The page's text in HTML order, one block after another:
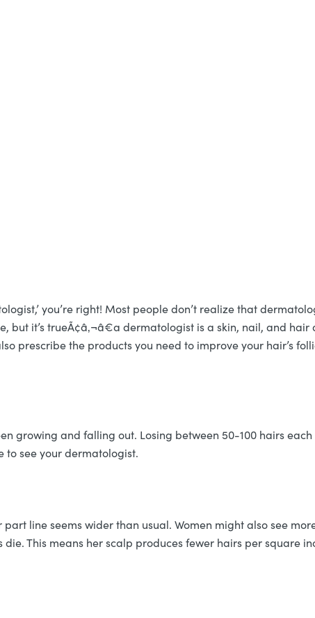
you’re right! Most people don’t realize that
it’s trueÃ¢â‚¬â€a dermatologist is a skin, nail, and
prescribe the products you need to improve your hair’s
growing and falling out. Losing between 50-100 hairs
to see your dermatologist.
line seems wider than usual. Women might also see
This means her scalp produces fewer hairs per square